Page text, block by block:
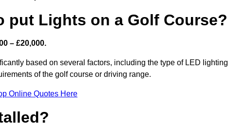
put Lights on a Golf Course?
– £20,000.
based on several factors, including the type of LED lighting
of the golf course or driving range.
Online Quotes Here